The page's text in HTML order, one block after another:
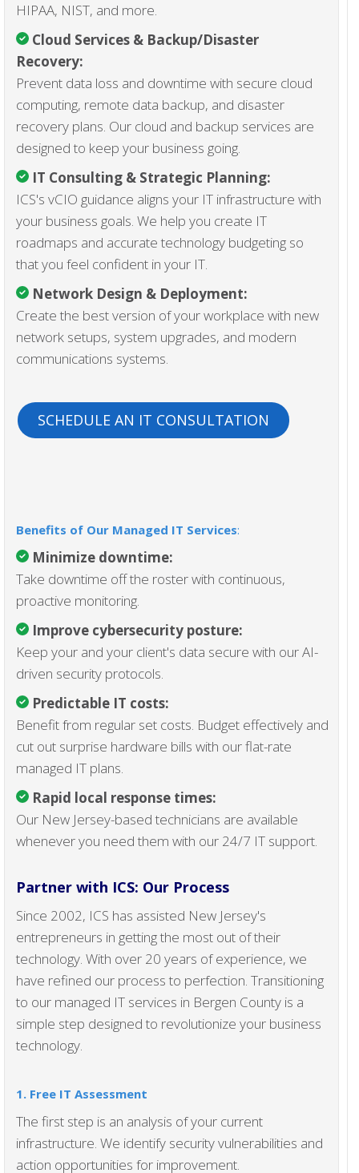
HIPAA, NIST, and more.
Cloud Services & Backup/Disaster
Recovery:
Prevent data loss and downtime with secure cloud
computing, remote data backup, and disaster
recovery plans. Our cloud and backup services are
designed to keep your business going.
IT Consulting & Strategic Planning:
ICS's vCIO guidance aligns your IT infrastructure with
your business goals. We help you create IT
roadmaps and accurate technology budgeting so
that you feel confident in your IT.
Network Design & Deployment:
Create the best version of your workplace with new
network setups, system upgrades, and modern
communications systems.
SCHEDULE AN IT CONSULTATION
Benefits of Our Managed IT Services:
Minimize downtime:
Take downtime off the roster with continuous,
proactive monitoring.
Improve cybersecurity posture:
Keep your and your client's data secure with our AI-
driven security protocols.
Predictable IT costs:
Benefit from regular set costs. Budget effectively and
cut out surprise hardware bills with our flat-rate
managed IT plans.
Rapid local response times:
Our New Jersey-based technicians are available
whenever you need them with our 24/7 IT support.
Partner with ICS: Our Process
Since 2002, ICS has assisted New Jersey's
entrepreneurs in getting the most out of their
technology. With over 20 years of experience, we
have refined our process to perfection. Transitioning
to our managed IT services in Bergen County is a
simple step designed to revolutionize your business
technology.
1. Free IT Assessment
The first step is an analysis of your current
infrastructure. We identify security vulnerabilities and
action opportunities for improvement.